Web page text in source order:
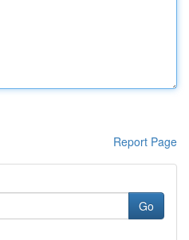
Report Page
Go